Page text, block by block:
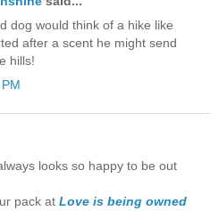
dog would think of a hike like
after a scent he might send
hills!
looks so happy to be out
pack at Love is being owned